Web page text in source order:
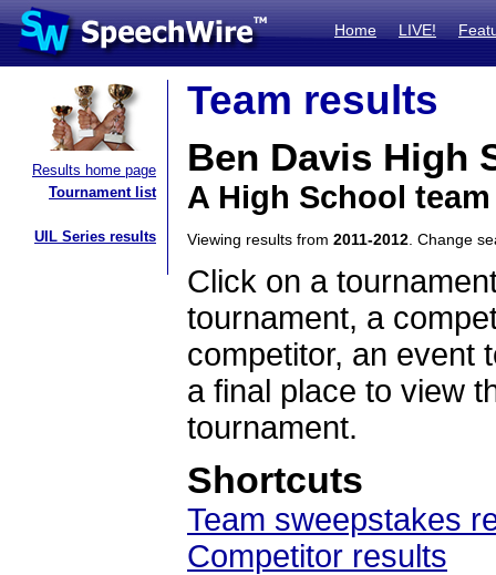
Home LIVE!
Results home page
Tournament list
UIL Series results
Team results
Ben Davis High
A High School
Viewing results from 2011-2012 . Change
Click on a
tournament, a
competitor, an event
a final place to view
tournament.
Shortcuts
Team sweepstakes
Competitor results